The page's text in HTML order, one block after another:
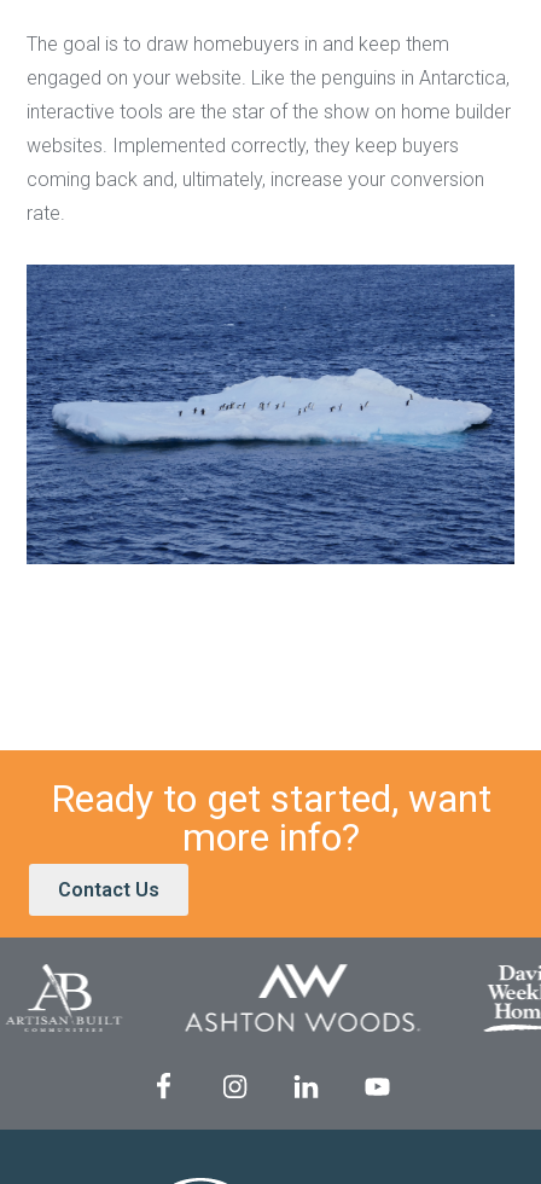
The goal is to draw homebuyers in and keep them
engaged on your website. Like the penguins in Antarctica,
interactive tools are the star of the show on home builder
websites. Implemented correctly, they keep buyers
coming back and, ultimately, increase your conversion
rate.
Ready to get started, want
more info?
Contact Us